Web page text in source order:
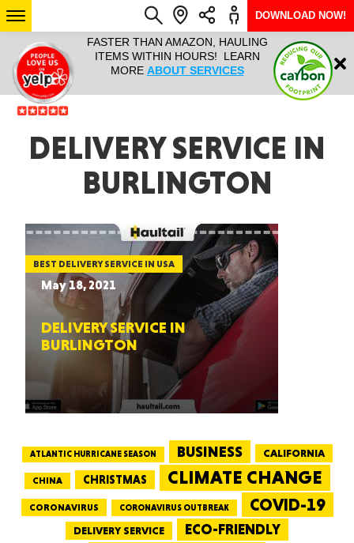
IT ALL!
ANY
YEAR
FASTER THAN AMAZON, HAULING
ITEMS WITHIN HOURS! LEARN
MORE ABOUT SERVICES
HAULTAIL
RAPID
ARIZONA
SEE LOCATIONS
Login
DOWNLOAD NOW!
DELIVERY SERVICE IN
BURLINGTON
BEST DELIVERY SERVICE IN USA
May 18, 2021
DELIVERY SERVICE IN
BURLINGTON
ATLANTIC HURRICANE SEASON BUSINESS CALIFORNIA
CHINA CHRISTMAS CLIMATE CHANGE
CORONAVIRUS CORONAVIRUS OUTBREAK COVID-19
DELIVERY SERVICE ECO-FRIENDLY